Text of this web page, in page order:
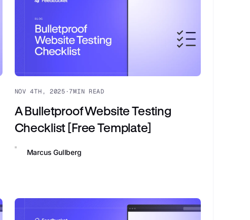
NOV 4TH, 2025 ·7MIN READ
A Bulletproof Website Testing
Checklist [Free Template]
Marcus Gullberg